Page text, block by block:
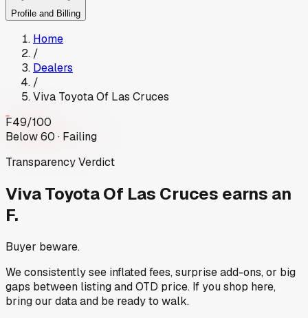
Profile and Billing
Home
/
Dealers
/
Viva Toyota Of Las Cruces
F49/100
Below 60 · Failing
Transparency Verdict
Viva Toyota Of Las Cruces earns an
F.
Buyer beware.
We consistently see inflated fees, surprise add-ons, or big
gaps between listing and OTD price. If you shop here,
bring our data and be ready to walk.